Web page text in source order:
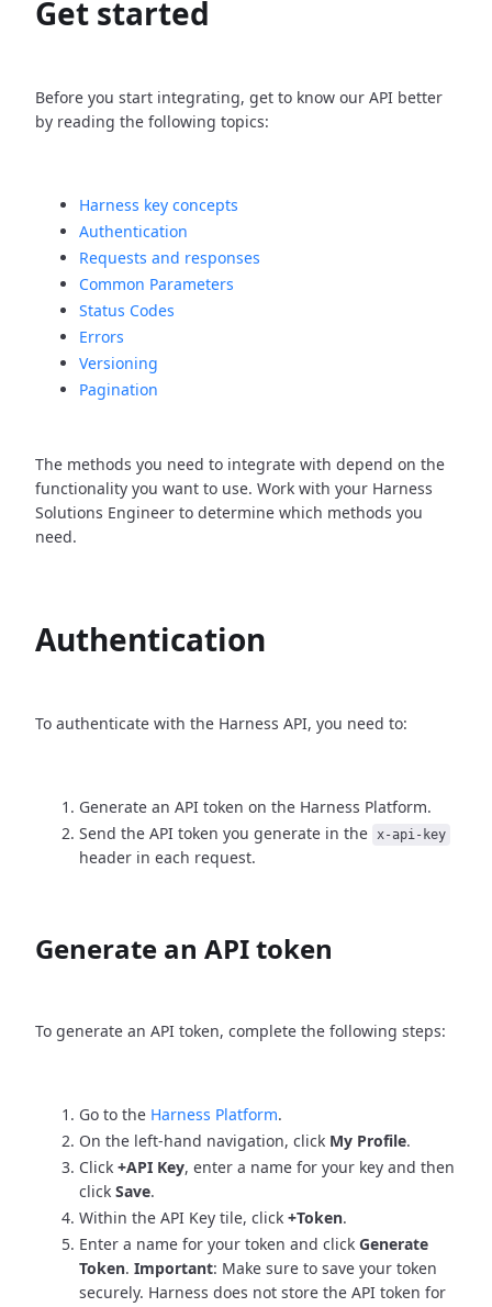
Get started
Before you start integrating, get to know our API better
by reading the following topics:
Harness key concepts
Authentication
Requests and responses
Common Parameters
Status Codes
Errors
Versioning
Pagination
The methods you need to integrate with depend on the
functionality you want to use. Work with your Harness
Solutions Engineer to determine which methods you
need.
Authentication
To authenticate with the Harness API, you need to:
Generate an API token on the Harness Platform.
Send the API token you generate in the x-api-key
header in each request.
Generate an API token
To generate an API token, complete the following steps:
Go to the Harness Platform.
On the left-hand navigation, click My Profile.
Click +API Key, enter a name for your key and then
click Save.
Within the API Key tile, click +Token.
Enter a name for your token and click Generate
Token. Important: Make sure to save your token
securely. Harness does not store the API token for